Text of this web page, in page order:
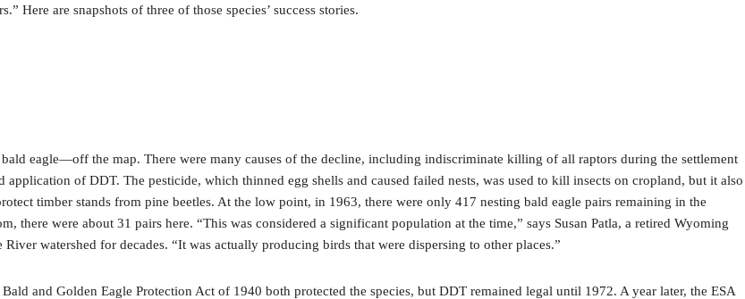
Here are snapshots of three of those species’ success stories.
eagle—off the map. There were many causes of the decline, including indiscriminate killing of all raptors during the settlement
of DDT. The pesticide, which thinned egg shells and caused failed nests, was used to kill insects on cropland, but it also
timber stands from pine beetles. At the low point, in 1963, there were only 417 nesting bald eagle pairs remaining in the
there were about 31 pairs here. “This was considered a significant population at the time,” says Susan Patla, a retired Wyoming
watershed for decades. “It was actually producing birds that were dispersing to other places.”
and Golden Eagle Protection Act of 1940 both protected the species, but DDT remained legal until 1972. A year later, the ESA